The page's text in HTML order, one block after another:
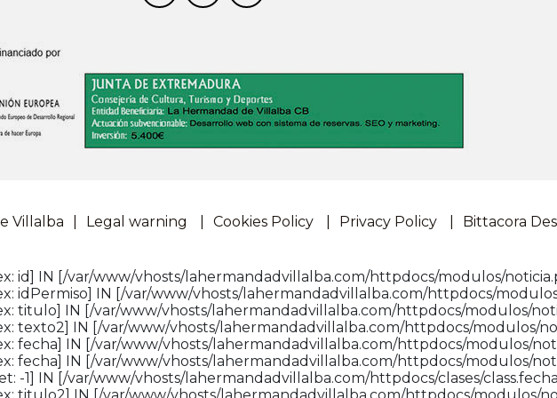
Villalba Legal warning Cookies Policy Privacy Policy Bittacora
id] IN [/var/www/vhosts/lahermandadvillalba.com/httpdocs/modulos/
idPermiso] IN [/var/www/vhosts/lahermandadvillalba.com/httpdocs/
titulo] IN [/var/www/vhosts/lahermandadvillalba.com/httpdocs/modulos/
texto2] IN [/var/www/vhosts/lahermandadvillalba.com/httpdocs/modulos/
fecha] IN [/var/www/vhosts/lahermandadvillalba.com/httpdocs/modulos/
fecha] IN [/var/www/vhosts/lahermandadvillalba.com/httpdocs/modulos/
-1] IN [/var/www/vhosts/lahermandadvillalba.com/httpdocs/clases/